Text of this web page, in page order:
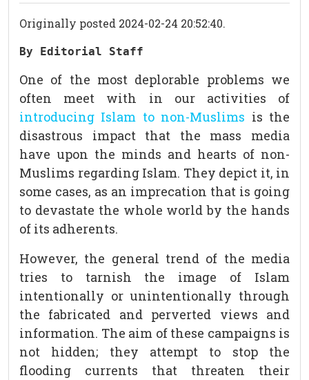
Originally posted 2024-02-24 20:52:40.
By Editorial Staff
One of the most deplorable problems we
often meet with in our activities of
introducing Islam to non-Muslims is the
disastrous impact that the mass media
have upon the minds and hearts of non-
Muslims regarding Islam. They depict it, in
some cases, as an imprecation that is going
to devastate the whole world by the hands
of its adherents.
However, the general trend of the media
tries to tarnish the image of Islam
intentionally or unintentionally through
the fabricated and perverted views and
information. The aim of these campaigns is
not hidden; they attempt to stop the
flooding currents that threaten their